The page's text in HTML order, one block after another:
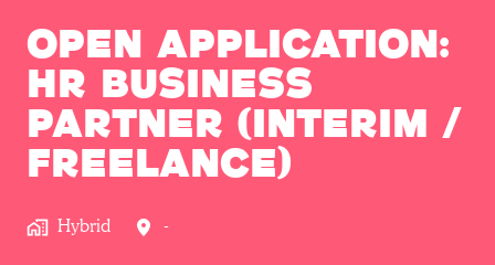
Open Application:
HR Business
Partner (Interim /
Freelance)
Hybrid
-